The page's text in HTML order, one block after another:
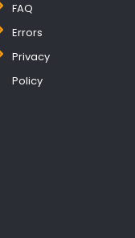
FAQ
Errors
Privacy
Policy